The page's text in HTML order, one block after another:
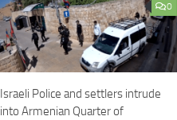
0
Israeli Police and settlers intrude
into Armenian Quarter of